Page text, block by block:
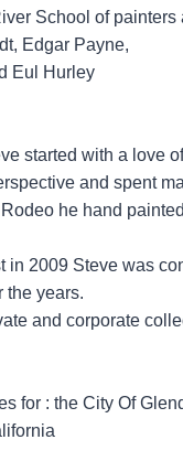
School of
Edgar Payne,
Eul Hurley
started with a love
and spent
he hand
in 2009 Steve was
the years.
and corporate
for : the City Of